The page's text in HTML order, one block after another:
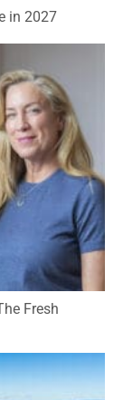
in 2027
Fresh